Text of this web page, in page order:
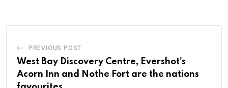
PREVIOUS POST
West Bay Discovery Centre, Evershot’s
Acorn Inn and Nothe Fort are the nations